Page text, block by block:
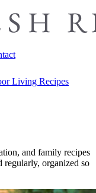
Living Recipes
and family recipes
regularly, organized so